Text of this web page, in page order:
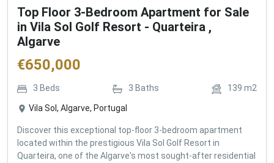
Top Floor 3-Bedroom Apartment for Sale
in Vila Sol Golf Resort - Quarteira ,
Algarve
€650,000
3 Beds 3 Baths 139 m2
Vila Sol, Algarve, Portugal
Discover this exceptional top-floor 3-bedroom apartment
located within the prestigious Vila Sol Golf Resort in
Quarteira, one of the Algarve's most sought-after residential